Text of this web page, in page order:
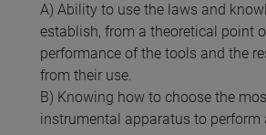
A) Ability to use the laws and
establish, from a theoretical point
performance of the tools and the
from their use.
B) Knowing how to choose the
instrumental apparatus to perform